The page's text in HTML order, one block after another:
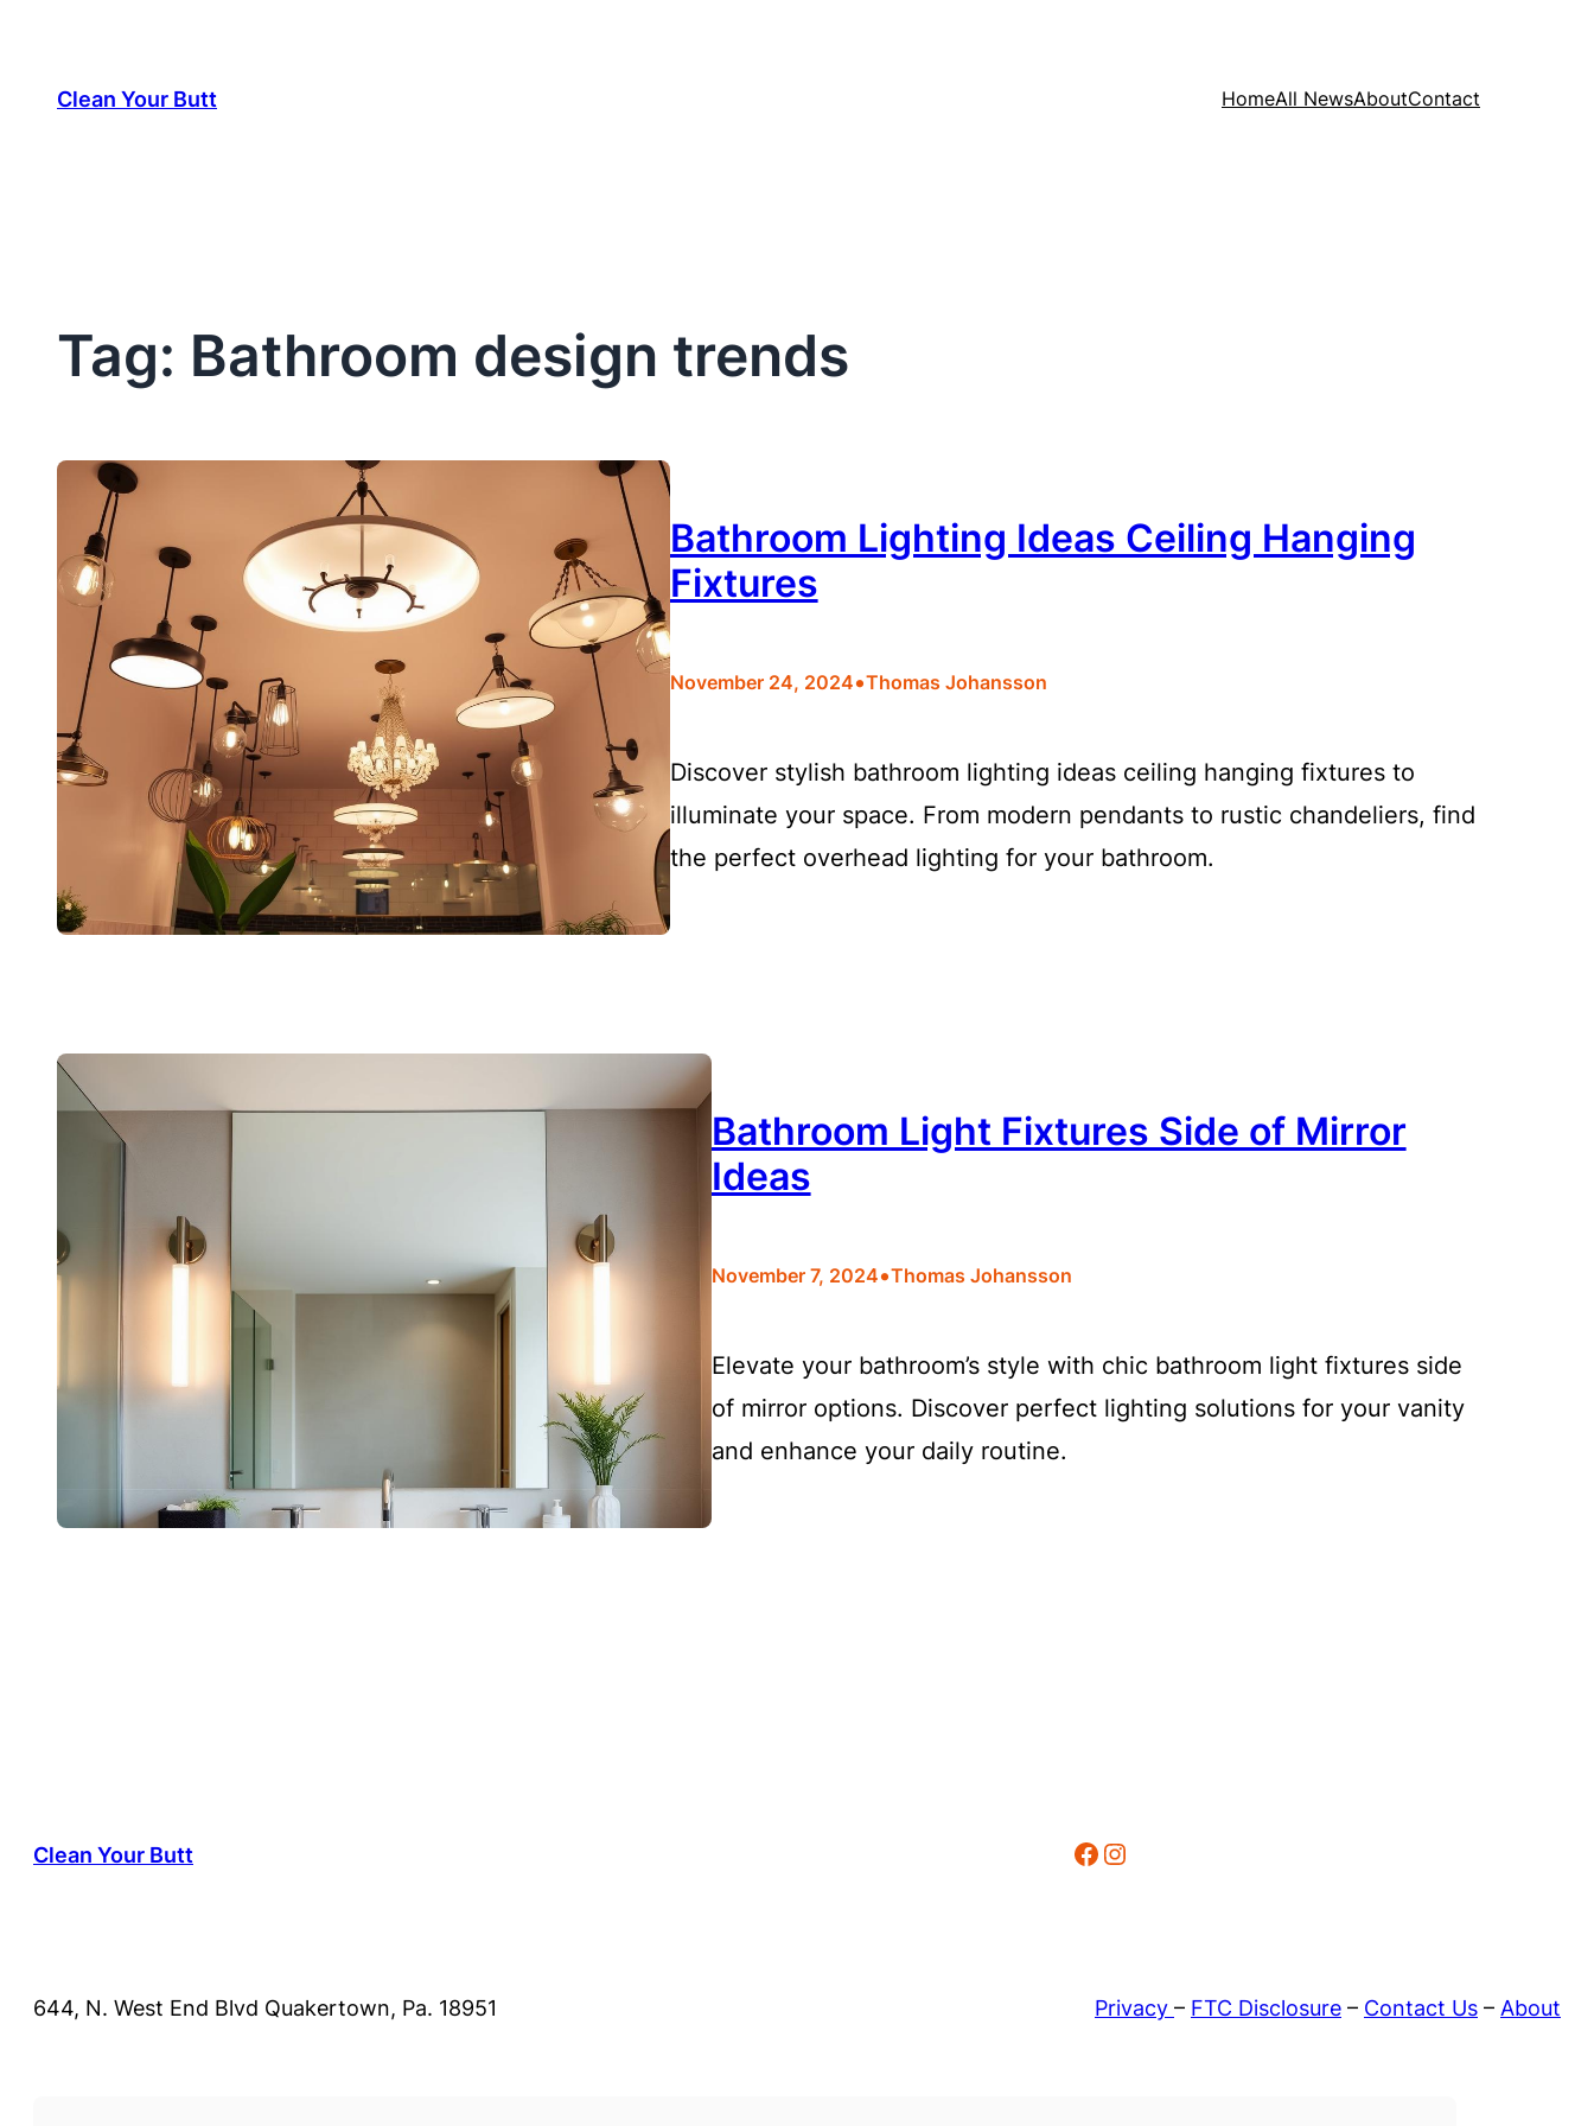
content
Clean Your Butt HomeAll NewsAboutContact
Tag: Bathroom design trends
Bathroom Lighting Ideas Ceiling Hanging
Fixtures
November 24, 2024•Thomas Johansson
Discover stylish bathroom lighting ideas ceiling hanging fixtures to
illuminate your space. From modern pendants to rustic chandeliers, find
the perfect overhead lighting for your bathroom.
Bathroom Light Fixtures Side of Mirror
Ideas
November 7, 2024•Thomas Johansson
Elevate your bathroom’s style with chic bathroom light fixtures side
of mirror options. Discover perfect lighting solutions for your vanity
and enhance your daily routine.
Clean Your Butt Facebook Instagram
644, N. West End Blvd Quakertown, Pa. 18951 Privacy – FTC Disclosure – Contact Us – About